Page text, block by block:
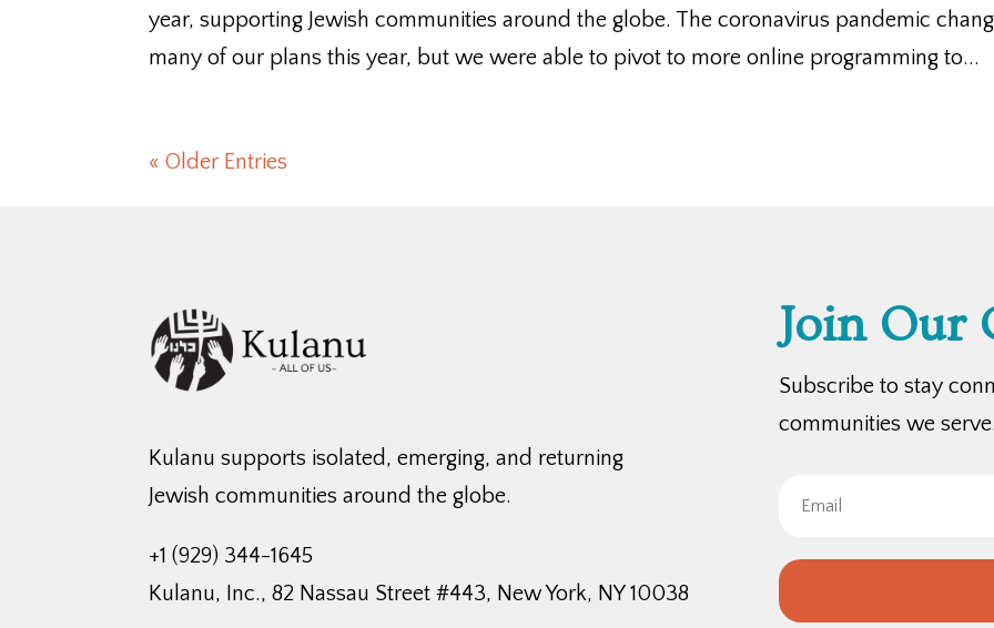
year, supporting Jewish communities around the globe. The coronavirus pandemic
many of our plans this year, but we were able to pivot to more online programming to...
« Older Entries
Kulanu supports isolated, emerging, and returning
Jewish communities around the globe.
+1 (929) 344-1645
Kulanu, Inc., 82 Nassau Street #443, New York, NY 10038
Join Our
Subscribe to stay
communities we serve.